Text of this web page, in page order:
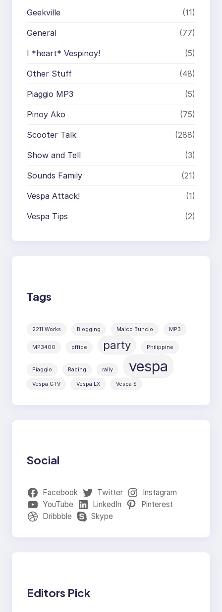
Geekville (11)
General (77)
I *heart* Vespinoy! (5)
Other Stuff (48)
Piaggio MP3 (5)
Pinoy Ako (75)
Scooter Talk (288)
Show and Tell (3)
Sounds Family (21)
Vespa Attack! (1)
Vespa Tips (2)
Tags
2211 Works Blogging Maico Buncio MP3
MP3400 office party Philippine
Piaggio Racing rally vespa
Vespa GTV Vespa LX Vespa S
Social
Facebook Twitter
Instagram
YouTube
LinkedIn
Pinterest
Dribbble
Skype
Editors Pick